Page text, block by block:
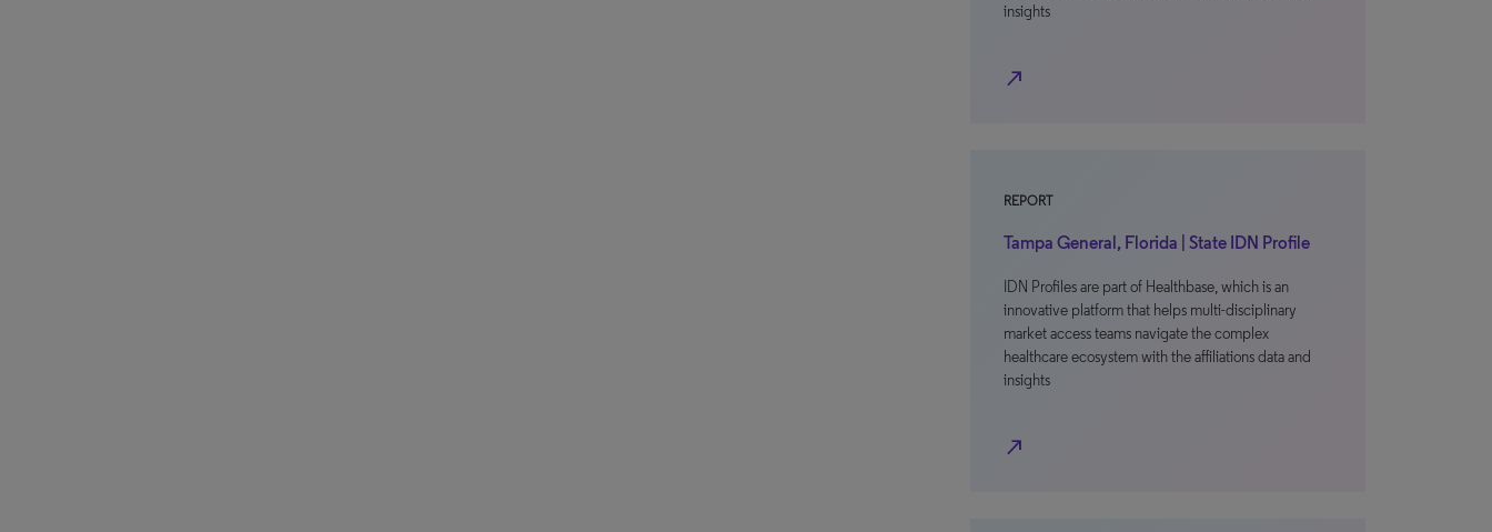
insights
north_east
REPORT
Tampa General, Florida | State IDN Profile
IDN Profiles are part of Healthbase, which is an
innovative platform that helps multi-disciplinary
market access teams navigate the complex
healthcare ecosystem with the affiliations data and
insights
north_east